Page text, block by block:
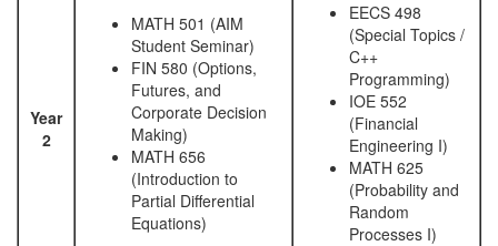
Year
2
MATH 501 (AIM
Student Seminar)
FIN 580 (Options,
Futures, and
Corporate Decision
Making)
MATH 656
(Introduction to
Partial Differential
Equations)
EECS 498
(Special Topics /
C++
Programming)
IOE 552
(Financial
Engineering I)
MATH 625
(Probability and
Random
Processes I)